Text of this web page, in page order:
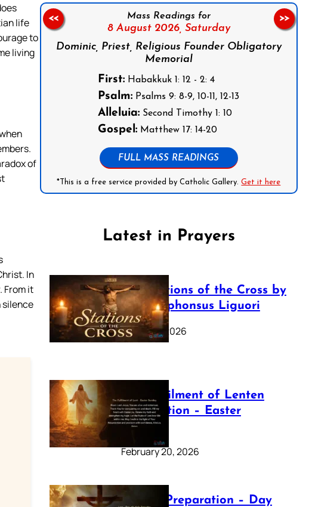
life
to
living
of
In
From it
silence
Mass Readings for
8 August 2026, Saturday
Dominic, Priest, Religious Founder Obligatory
Memorial
First: Habakkuk 1: 12 - 2: 4
Psalm: Psalms 9: 8-9, 10-11, 12-13
Alleluia: Second Timothy 1: 10
Gospel: Matthew 17: 14-20
FULL MASS READINGS
*This is a free service provided by Catholic Gallery.Get it here
<< >>
Latest in Prayers
The Stations of the Cross by
Saint Alphonsus Liguori
March 16, 2026
The Fulfilment of Lenten
Preparation – Easter
Sunday
February 20, 2026
Lenten Preparation – Day